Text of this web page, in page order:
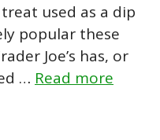
used as a dip
popular these
Joe’s has, or
… Read more